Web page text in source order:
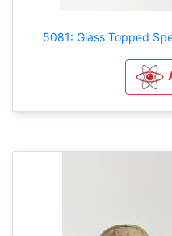
5081: Glass Topped